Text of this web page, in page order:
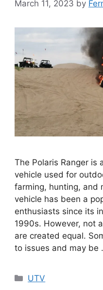
March 11, 2023 by
The Polaris Ranger is
vehicle used for
farming, hunting, and
vehicle has been a
enthusiasts since its
1990s. However, not
are created equal.
to issues and may be
Categories
UTV